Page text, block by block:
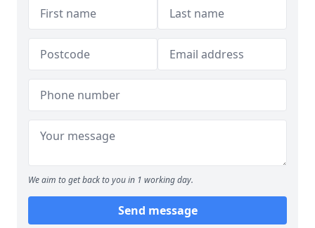
We aim to get back to you in 1 working day.
Send message